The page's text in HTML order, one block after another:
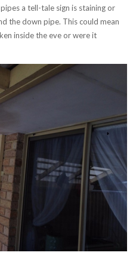
a tell-tale sign is staining or
the down pipe. This could mean
inside the eve or were it